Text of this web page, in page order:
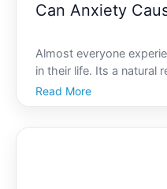
Can Anxiety
Almost everyone
in their life. Its a natural
some, it can become
youve ever felt your
Read More